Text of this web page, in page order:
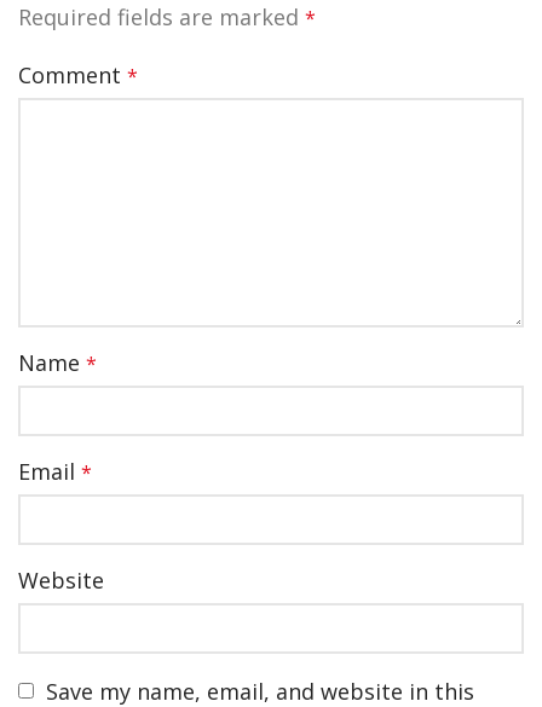
Required fields are marked *
Comment *
Name *
Email *
Website
Save my name, email, and website in this